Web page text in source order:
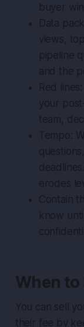
buyer
Data
views,
pipeline
and the
Red
your
team,
Tempo:
erodes
Contain
know
When
You can sell
their fee by